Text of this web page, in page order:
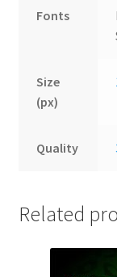
Fonts
Size
(px)
Quality
Related